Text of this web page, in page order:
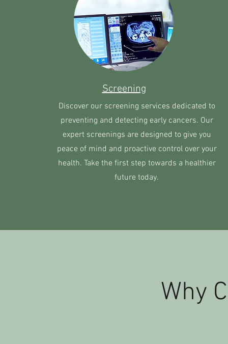
Screening
Discover our screening services dedicated to
preventing and detecting early cancers. Our
expert screenings are designed to give you
peace of mind and proactive control over your
health. Take the first step towards a healthier
future today.
Why